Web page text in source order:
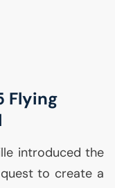
Flying
introduced the
to create a